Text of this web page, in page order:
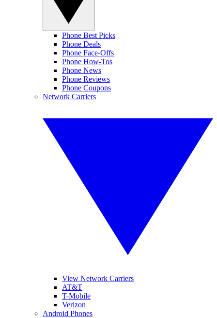
Phone Best Picks
Phone Deals
Phone Face-Offs
Phone How-Tos
Phone News
Phone Reviews
Phone Coupons
Network Carriers
View Network Carriers
AT&T
T-Mobile
Verizon
Android Phones